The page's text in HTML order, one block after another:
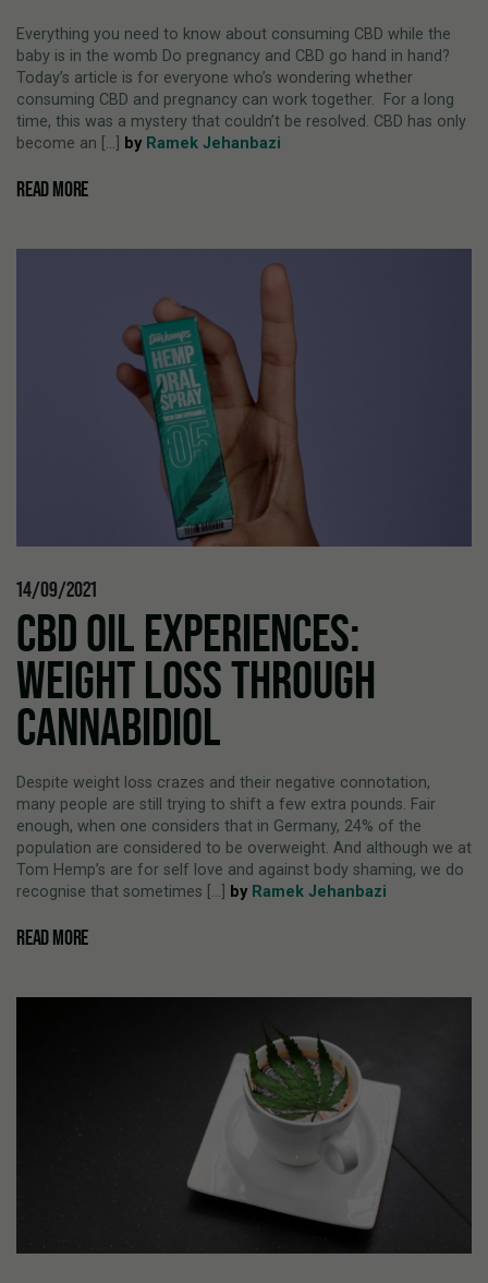
Everything you need to know about consuming CBD while the
baby is in the womb Do pregnancy and CBD go hand in hand?
Today’s article is for everyone who’s wondering whether
consuming CBD and pregnancy can work together. For a long
time, this was a mystery that couldn’t be resolved. CBD has only
become an [...] by Ramek Jehanbazi
READ MORE
14/09/2021
CBD OIL EXPERIENCES:
WEIGHT LOSS THROUGH
CANNABIDIOL
Despite weight loss crazes and their negative connotation,
many people are still trying to shift a few extra pounds. Fair
enough, when one considers that in Germany, 24% of the
population are considered to be overweight. And although we at
Tom Hemp’s are for self love and against body shaming, we do
recognise that sometimes [...]
by Ramek Jehanbazi
READ MORE